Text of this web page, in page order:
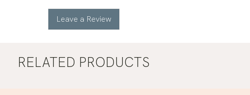
Leave a Review
RELATED PRODUCTS